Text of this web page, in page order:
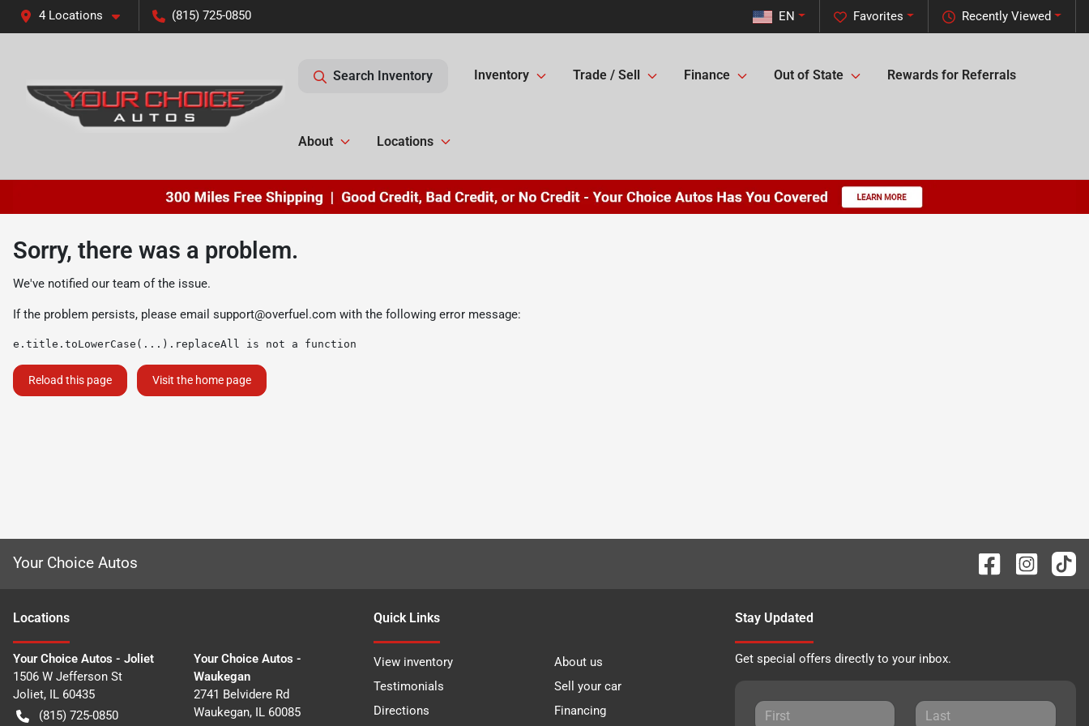
4 Locations (815) 725-0850 Recently Viewed
Favorites
EN
Search Inventory Inventory Trade / Sell Finance Out of State Rewards for Referrals
About Locations
Sorry, there was a problem.
We've notified our team of the issue.
If the problem persists, please email support@overfuel.com with the following error message:
e.title.toLowerCase(...).replaceAll is not a function
Reload this page Visit the home page
Your Choice Autos
Locations
Your Choice Autos - Joliet
1506 W Jefferson St
Joliet, IL 60435
(815) 725-0850
Your Choice Autos -
Waukegan
2741 Belvidere Rd
Waukegan, IL 60085
Quick Links
View inventory
About us
Testimonials
Sell your car
Directions
Financing
Stay Updated
Get special offers directly to your inbox.